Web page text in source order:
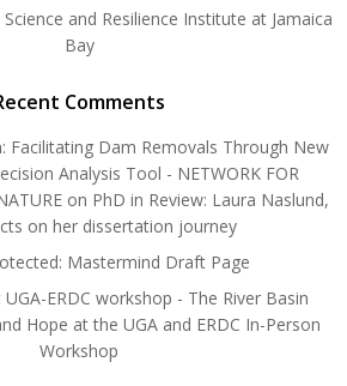
and Resilience Institute at Jamaica
Bay
Comments
Facilitating Dam Removals Through New
Analysis Tool - NETWORK FOR
on PhD in Review: Laura Naslund,
on her dissertation journey
Mastermind Draft Page
ERDC workshop - The River Basin
Hope at the UGA and ERDC In-Person
Workshop